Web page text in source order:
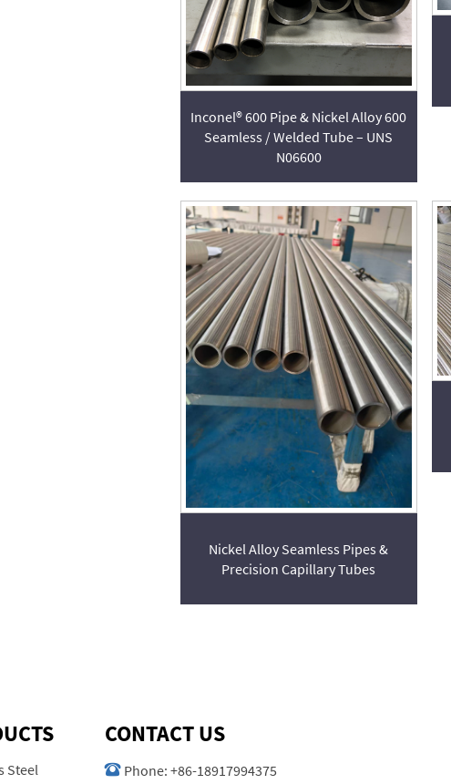
Inconel® 600 Pipe & Nickel Alloy 600
Seamless / Welded Tube – UNS
N06600
Nickel Alloy Seamless Pipes &
Precision Capillary Tubes
Steel
CONTACT US
Phone: +86-18917994375